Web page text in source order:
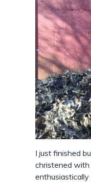
I just finished
christened with